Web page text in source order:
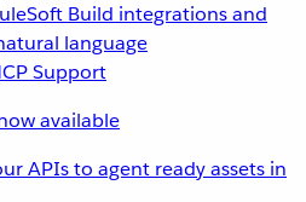
Build integrations and
language
available
APIs to agent ready assets in